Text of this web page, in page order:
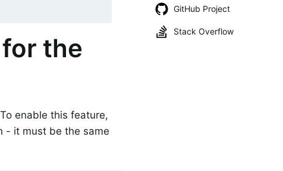
GitHub Project
Stack Overflow
the
enable this feature,
- it must be the same